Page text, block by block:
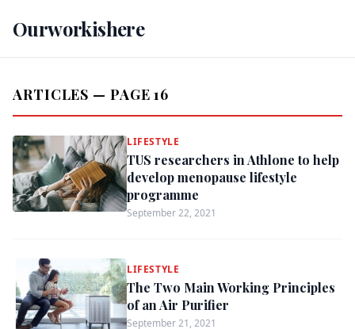
Ourworkishere
ARTICLES — PAGE 16
LIFESTYLE
TUS researchers in Athlone to help
develop menopause lifestyle
programme
September 22, 2021
LIFESTYLE
The Two Main Working Principles
of an Air Purifier
September 21, 2021